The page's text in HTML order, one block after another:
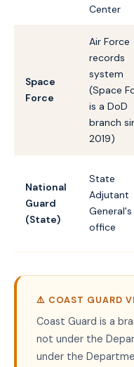
Center
Space
Force
Air Force
records
system
(Space
is a DoD
branch
2019)
National
Guard
(State)
State
Adjutant
General's
office
⚠️ COAST GUARD
Coast Guard is a
not under the
under the